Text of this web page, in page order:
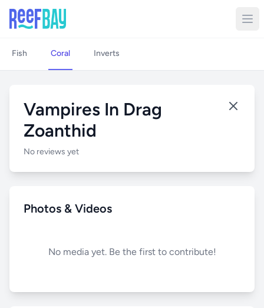
Fish Coral Inverts
Vampires In Drag
Zoanthid
No reviews yet
Photos & Videos
No media yet. Be the first to contribute!